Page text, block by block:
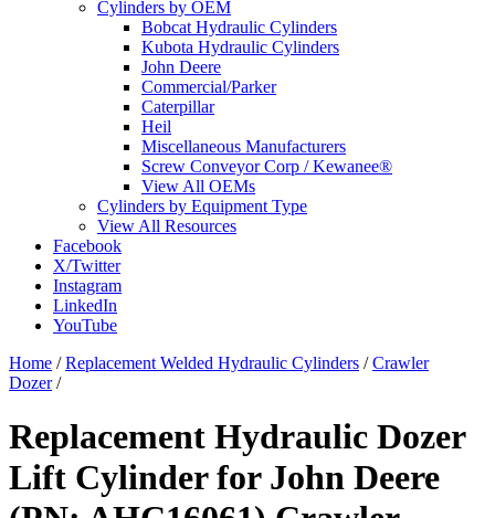
Cylinders by OEM
Bobcat Hydraulic Cylinders
Kubota Hydraulic Cylinders
John Deere
Commercial/Parker
Caterpillar
Heil
Miscellaneous Manufacturers
Screw Conveyor Corp / Kewanee®
View All OEMs
Cylinders by Equipment Type
View All Resources
Facebook
X/Twitter
Instagram
LinkedIn
YouTube
Home /Replacement Welded Hydraulic Cylinders /Crawler
Dozer/
Replacement Hydraulic Dozer
Lift Cylinder for John Deere